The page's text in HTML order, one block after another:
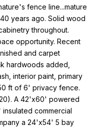
fence line...mature
years ago. Solid wood
throughout.
opportunity. Recent
and carpet
hardwoods added,
interior paint, primary
ft of 6' privacy fence.
A 42'x60' powered
commercial
a 24'x54' 5 bay